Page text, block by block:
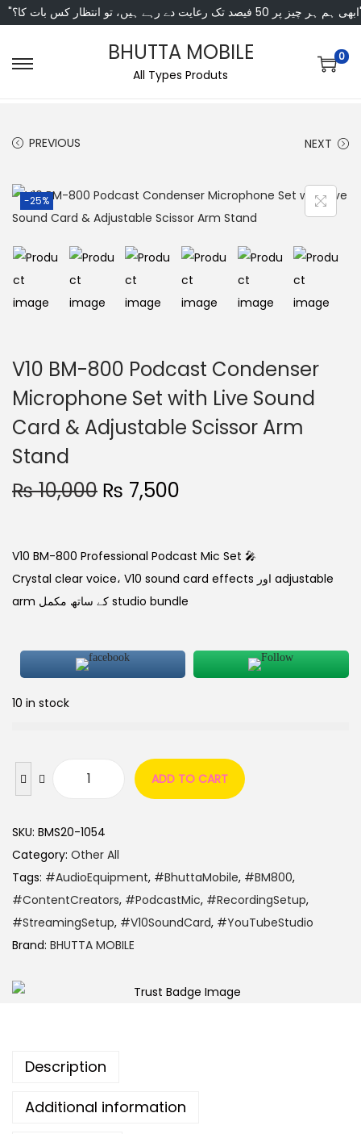
انتظار کس بات کا؟"
BHUTTA MOBILE
All Types Produts
0
PREVIOUS NEXT
-25%
V10 BM-800 Podcast Condenser
Microphone Set with Live Sound
Card & Adjustable Scissor Arm
Stand
₨10,000 ₨ 7,500
V10 BM-800 Professional Podcast Mic Set 🎤
Crystal clear voice، V10 sound card effects اور adjustable
arm کے ساتھ مکمل studio bundle
10 in stock
ADD TO CART
SKU: BMS20-1054
Category: Other All
Tags: #AudioEquipment, #BhuttaMobile, #BM800,
#ContentCreators, #PodcastMic, #RecordingSetup,
#StreamingSetup, #V10SoundCard, #YouTubeStudio
Brand: BHUTTA MOBILE
Description
Additional information